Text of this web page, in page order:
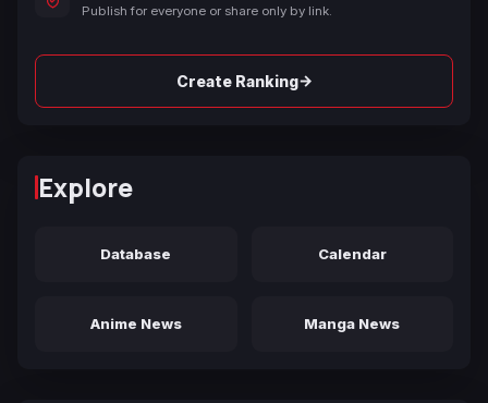
Publish for everyone or share only by link.
Create Ranking→
Explore
Database Calendar
Anime News Manga News